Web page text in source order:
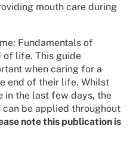
mouth care during
Fundamentals of
of life. This guide
when caring for a
end of their life. Whilst
in the last few days, the
be applied throughout
note this publication is